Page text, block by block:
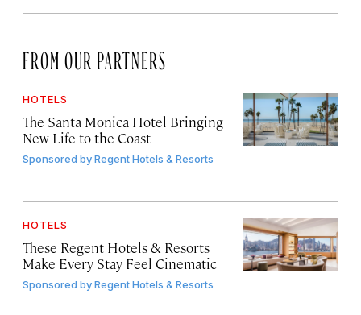
FROM OUR PARTNERS
HOTELS
The Santa Monica Hotel Bringing
New Life to the Coast
Sponsored byRegent Hotels & Resorts
HOTELS
These Regent Hotels & Resorts
Make Every Stay Feel Cinematic
Sponsored byRegent Hotels & Resorts